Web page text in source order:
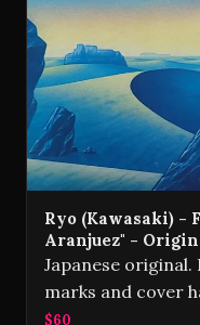
Ryo (Kawasaki) -
Aranjuez" -
Japanese original.
marks and cover
$60